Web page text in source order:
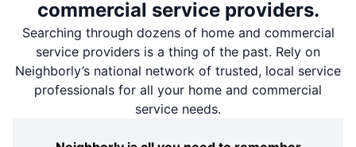
commercial service providers.
Searching through dozens of home and commercial
service providers is a thing of the past. Rely on
Neighborly’s national network of trusted, local service
professionals for all your home and commercial
service needs.